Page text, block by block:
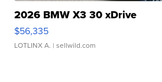
2026 BMW X3 30 xDrive
$56,335
LOTLINX A. | sellwild.com